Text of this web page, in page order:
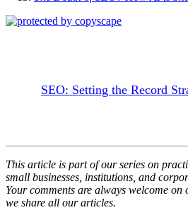
SEO: Setting the Record
This article is part of our series on
small businesses, institutions, and
Your comments are always welcome on
we share all our articles.